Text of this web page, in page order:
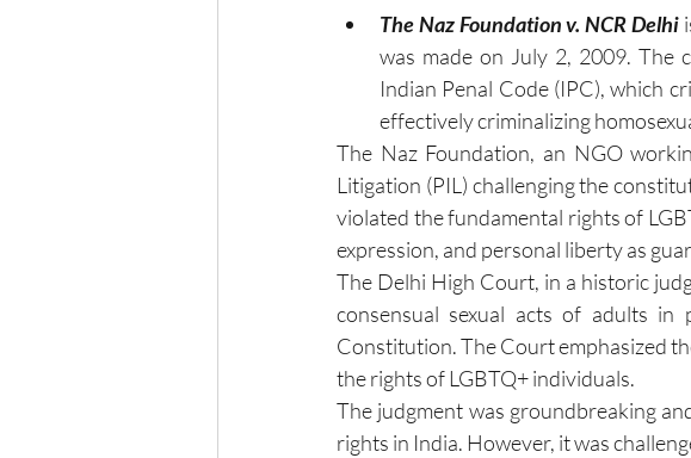
The Naz Foundation v. NCR Delhi
was made on July 2, 2009. The
Indian Penal Code (IPC), which
effectively criminalizing
The Naz Foundation, an NGO
Litigation (PIL) challenging the
violated the fundamental rights of
expression, and personal liberty as
The Delhi High Court, in a historic
consensual sexual acts of adults
Constitution. The Court emphasized
the rights of LGBTQ+ individuals.
The judgment was groundbreaking
rights in India. However, it was